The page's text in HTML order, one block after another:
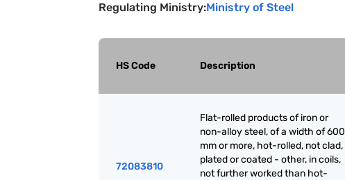
Regulating Ministry:Ministry of Steel
HS Code Description
72083810
Flat-rolled products of iron or
non-alloy steel, of a width of 600
mm or more, hot-rolled, not clad,
plated or coated - other, in coils,
not further worked than hot-